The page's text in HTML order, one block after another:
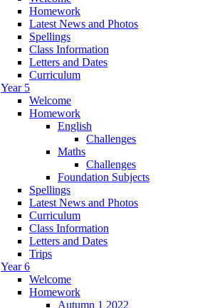
Homework
Latest News and Photos
Spellings
Class Information
Letters and Dates
Curriculum
Year 5
Welcome
Homework
English
Challenges
Maths
Challenges
Foundation Subjects
Spellings
Latest News and Photos
Curriculum
Class Information
Letters and Dates
Trips
Year 6
Welcome
Homework
Autumn 1 2022